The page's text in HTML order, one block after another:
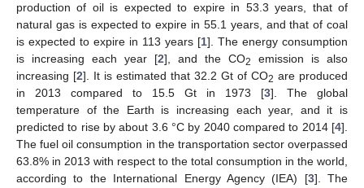
production of oil is expected to expire in 53.3 years, that of
natural gas is expected to expire in 55.1 years, and that of coal
is expected to expire in 113 years [1]. The energy consumption
is increasing each year [2], and the CO2
emission is also
increasing [2]. It is estimated that 32.2 Gt of CO2 are produced
in 2013 compared to 15.5 Gt in 1973 [3]. The global
temperature of the Earth is increasing each year, and it is
predicted to rise by about 3.6 °C by 2040 compared to 2014 [4].
The fuel oil consumption in the transportation sector overpassed
63.8% in 2013 with respect to the total consumption in the world,
according to the International Energy Agency (IEA) [3]. The